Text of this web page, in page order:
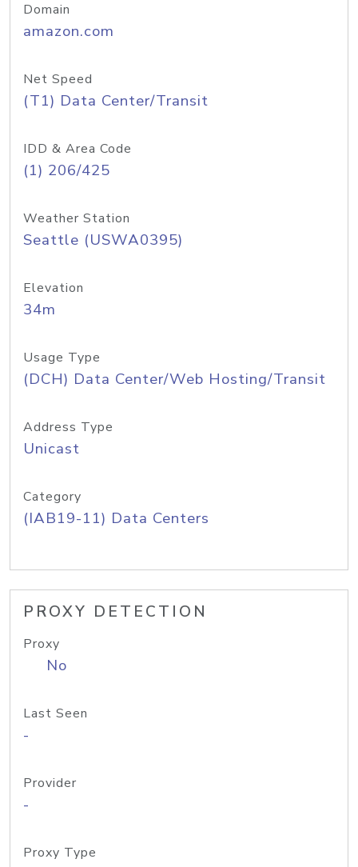
Domain
amazon.com
Net Speed
(T1) Data Center/Transit
IDD & Area Code
(1) 206/425
Weather Station
Seattle (USWA0395)
Elevation
34m
Usage Type
(DCH) Data Center/Web Hosting/Transit
Address Type
Unicast
Category
(IAB19-11) Data Centers
PROXY DETECTION
Proxy
No
Last Seen
-
Provider
-
Proxy Type